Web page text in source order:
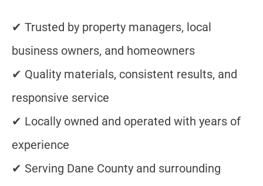
✔ Trusted by property managers, local
business owners, and homeowners
✔ Quality materials, consistent results, and
responsive service
✔ Locally owned and operated with years of
experience
✔ Serving Dane County and surrounding